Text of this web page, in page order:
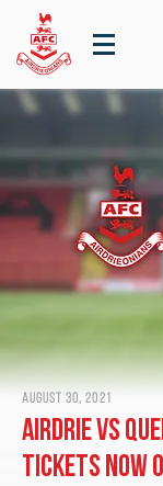
August 30, 2021
Airdrie vs
tickets now